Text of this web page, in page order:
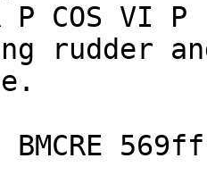
P COS VI
rudder